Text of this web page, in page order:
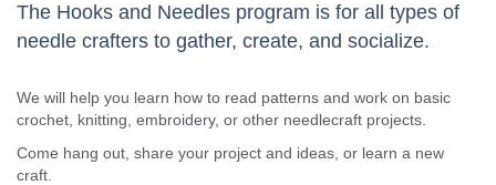
The Hooks and Needles program is for all types of
needle crafters to gather, create, and socialize.
We will help you learn how to read patterns and work on basic
crochet, knitting, embroidery, or other needlecraft projects.
Come hang out, share your project and ideas, or learn a new
craft.